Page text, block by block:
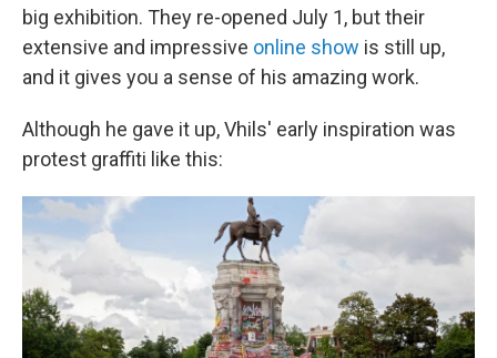
big exhibition. They re-opened July 1, but their
extensive and impressive online show is still up,
and it gives you a sense of his amazing work.
Although he gave it up, Vhils' early inspiration was
protest graffiti like this: